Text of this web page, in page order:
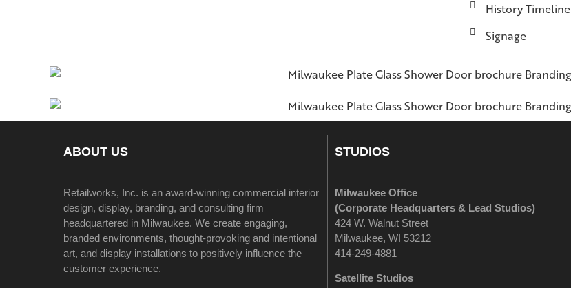
History Timeline
Signage
ABOUT US
Retailworks, Inc. is an award-winning commercial interior
design, display, branding, and consulting firm
headquartered in Milwaukee. We create engaging,
branded environments, thought-provoking and intentional
art, and display installations to positively influence the
customer experience.
STUDIOS
Milwaukee Office
(Corporate Headquarters & Lead Studios)
424 W. Walnut Street
Milwaukee, WI 53212
414-249-4881
Satellite Studios